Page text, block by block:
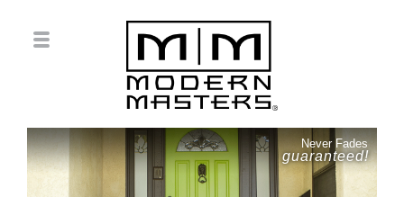
Never Fades
guaranteed!